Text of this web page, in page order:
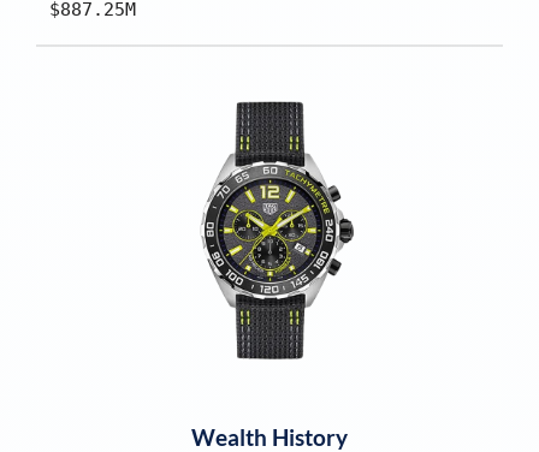
$887.25M
Wealth History